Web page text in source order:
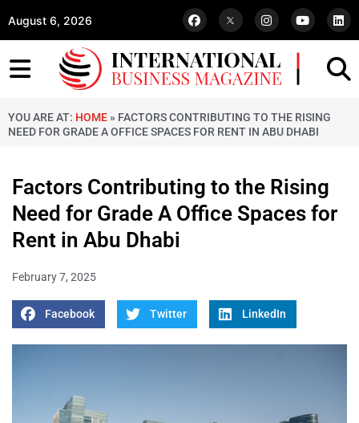
August 6, 2026
YOU ARE AT: HOME » FACTORS CONTRIBUTING TO THE RISING
NEED FOR GRADE A OFFICE SPACES FOR RENT IN ABU DHABI
Factors Contributing to the Rising
Need for Grade A Office Spaces for
Rent in Abu Dhabi
February 7, 2025
Facebook Twitter LinkedIn